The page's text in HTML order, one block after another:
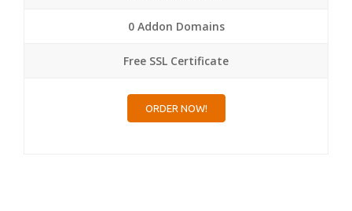
0 Addon Domains
Free SSL Certificate
ORDER NOW!